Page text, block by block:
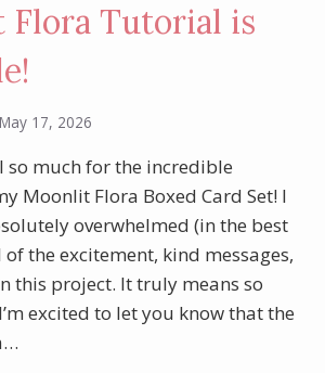
Flora Tutorial is
May 17, 2026
so much for the incredible
Moonlit Flora Boxed Card Set! I
overwhelmed (in the best
the excitement, kind messages,
this project. It truly means so
excited to let you know that the